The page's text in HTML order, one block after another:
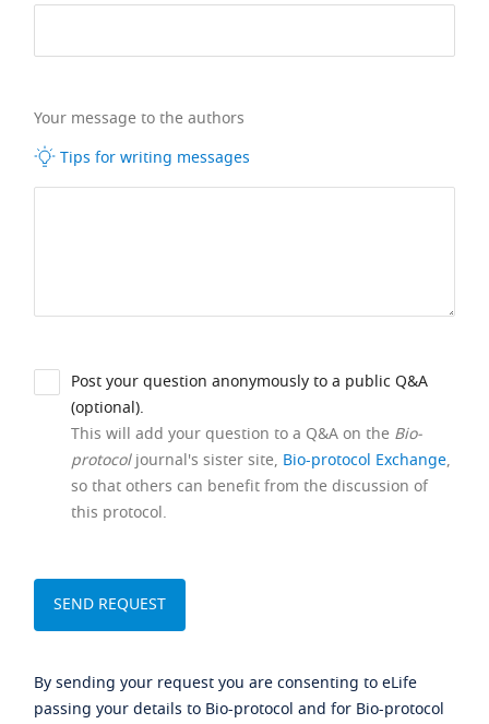
Your message to the authors
Tips for writing messages
Post your question anonymously to a public Q&A
(optional).
This will add your question to a Q&A on the Bio-
protocoljournal's sister site, Bio-protocol Exchange,
so that others can benefit from the discussion of
this protocol.
By sending your request you are consenting to eLife
passing your details to Bio-protocol and for Bio-protocol